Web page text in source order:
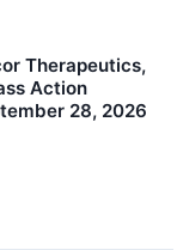
Therapeutics,
Action
28, 2026